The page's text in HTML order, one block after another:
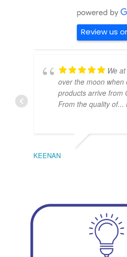
Review us
We
over the moon when
products arrive from
From the quality of...
KEENAN